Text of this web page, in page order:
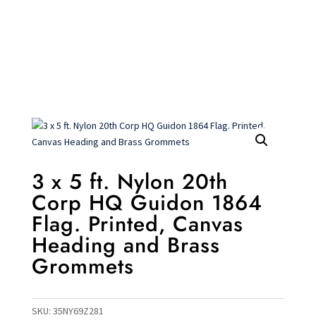
3 x 5 ft. Nylon 20th
Corp HQ Guidon 1864
Flag. Printed, Canvas
Heading and Brass
Grommets
SKU: 35NY69Z281